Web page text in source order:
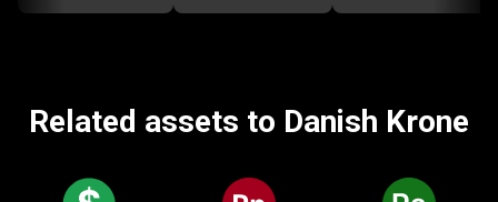
Related assets to Danish Krone